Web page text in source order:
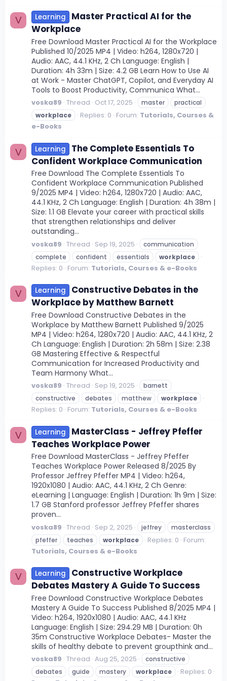
V Learning
Master Practical AI for the
Workplace
Free Download Master Practical AI for the Workplace
Published 10/2025 MP4 | Video: h264, 1280x720 |
Audio: AAC, 44.1 KHz, 2 Ch Language: English |
Duration: 4h 33m | Size: 4.2 GB Learn How to Use AI
at Work - Master ChatGPT, Copilot, and Everyday AI
Tools to Boost Productivity, Communica What...
voska89 Thread Oct 17, 2025 master
practical
workplace
Replies: 0 Forum: Tutorials, Courses &
e-Books
V Learning
The Complete Essentials To
Confident Workplace Communication
Free Download The Complete Essentials To
Confident Workplace Communication Published
9/2025 MP4 | Video: h264, 1280x720 | Audio: AAC,
44.1 KHz, 2 Ch Language: English | Duration: 4h 38m |
Size: 1.1 GB Elevate your career with practical skills
that strengthen relationships and deliver
outstanding...
voska89 Thread Sep 19, 2025
communication
complete
confident essentials workplace
Replies: 0 Forum: Tutorials, Courses & e-Books
V Learning
Constructive Debates in the
Workplace by Matthew Barnett
Free Download Constructive Debates in the
Workplace by Matthew Barnett Published 9/2025
MP4 | Video: h264, 1280x720 | Audio: AAC, 44.1 KHz, 2
Ch Language: English | Duration: 2h 58m | Size: 2.38
GB Mastering Effective & Respectful
Communication for Increased Productivity and
Team Harmony What...
voska89 Thread Sep 19, 2025
barnett
constructive
debates matthew workplace
Replies: 0 Forum: Tutorials, Courses & e-Books
V Learning
MasterClass - Jeffrey Pfeffer
Teaches Workplace Power
Free Download MasterClass - Jeffrey Pfeffer
Teaches Workplace Power Released 8/2025 By
Professor Jeffrey Pfeffer MP4 | Video: h264,
1920x1080 | Audio: AAC, 44.1 KHz, 2 Ch Genre:
eLearning | Language: English | Duration: 1h 9m | Size:
1.7 GB Stanford professor Jeffrey Pfeffer shares
proven...
voska89 Thread Sep 2, 2025 jeffrey
masterclass
pfeffer
teaches workplace Replies: 0 Forum:
Tutorials, Courses & e-Books
V Learning
Constructive Workplace
Debates Mastery A Guide To Success
Free Download Constructive Workplace Debates
Mastery A Guide To Success Published 8/2025 MP4 |
Video: h264, 1920x1080 | Audio: AAC, 44.1 KHz
Language: English | Size: 294.29 MB | Duration: 0h
35m Constructive Workplace Debates- Master the
skills of healthy debate to prevent groupthink and...
voska89 Thread Aug 25, 2025
constructive
debates
guide mastery workplace
Replies: 0